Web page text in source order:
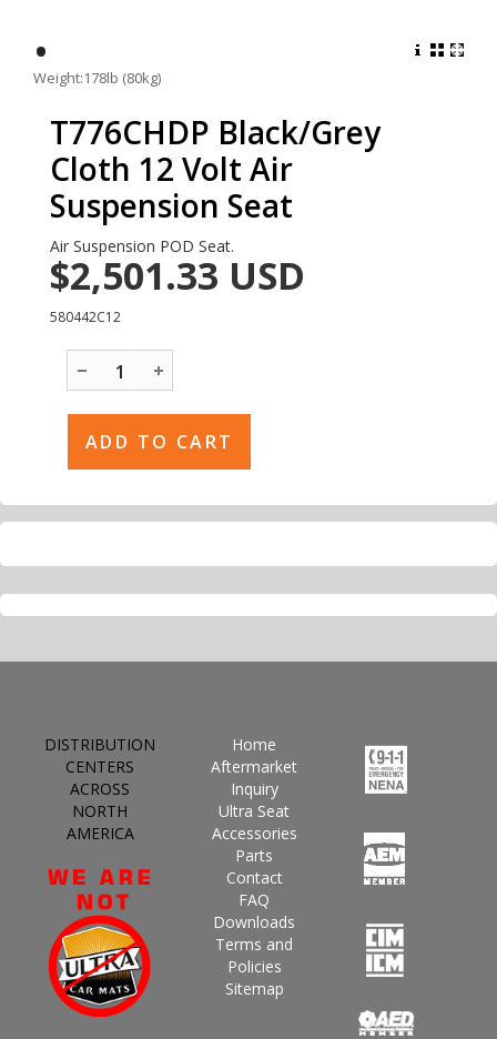
Weight:178lb (80kg)
•
T776CHDP Black/Grey
Cloth 12 Volt Air
Suspension Seat
Air Suspension POD Seat.
$2,501.33 USD
580442C12
DISTRIBUTION
CENTERS
ACROSS
NORTH
AMERICA
Home
Aftermarket
Inquiry
Ultra Seat
Accessories
Parts
Contact
FAQ
Downloads
Terms and
Policies
Sitemap